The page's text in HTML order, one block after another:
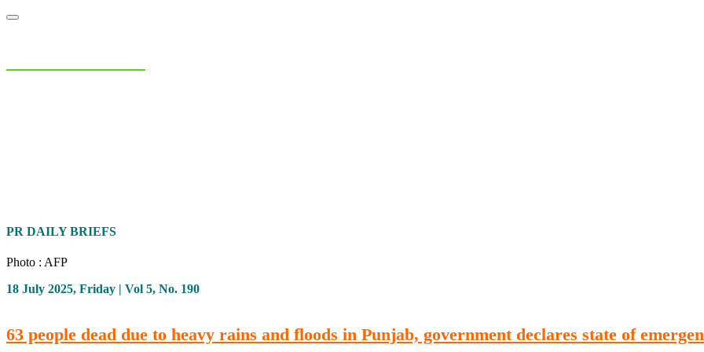
PR DAILY BRIEFS
Photo : AFP
18 July 2025, Friday | Vol 5, No. 190
63 people dead due to heavy rains and floods in Punjab, government declares state of